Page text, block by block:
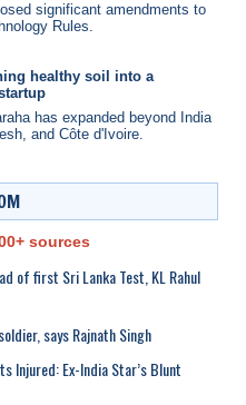
significant amendments to
Rules.
healthy soil into a
has expanded beyond India
and Côte d'Ivoire.
sources
of first Sri Lanka Test, KL Rahul
says Rajnath Singh
Injured: Ex-India Star’s Blunt